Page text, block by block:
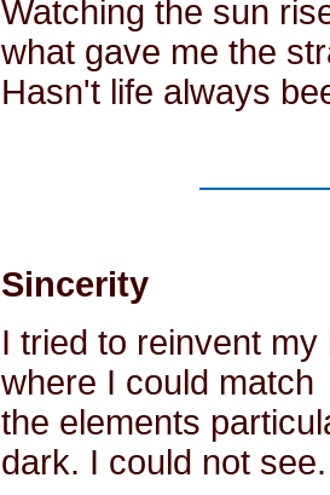
Watching the sun
what gave me the
Hasn't life always
Sincerity
I tried to reinvent
where I could match
the elements
dark. I could not see.